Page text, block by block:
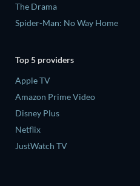
The Drama
Spider-Man: No Way Home
Top 5 providers
Apple TV
Amazon Prime Video
Disney Plus
Netflix
JustWatch TV